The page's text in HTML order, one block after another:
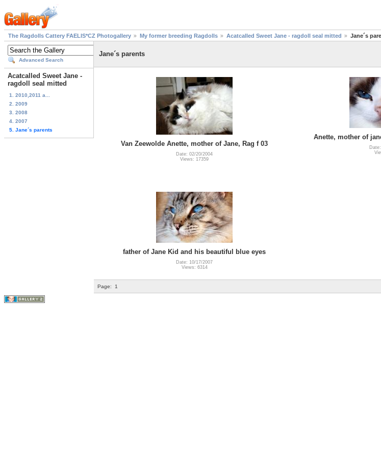
The Ragdolls Cattery FAELIS*CZ Photogallery My former breeding Ragdolls Acatcalled Sweet Jane - ragdoll seal mitted Jane´s
Advanced Search
Acatcalled Sweet Jane -
ragdoll seal mitted
1. 2010,2011 a...
2. 2009
3. 2008
4. 2007
5. Jane´s parents
Jane´s parents
Van Zeewolde Anette, mother of Jane, Rag f 03
Date: 02/20/2004
Views: 17359
Anette, mother of
father of Jane Kid and his beautiful blue eyes
Date: 10/17/2007
Views: 6314
Page: 1